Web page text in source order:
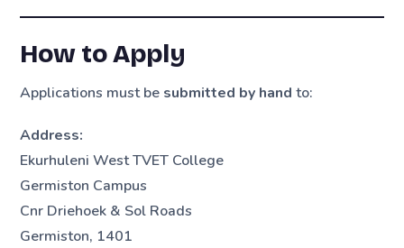
How to Apply
Applications must be submitted by hand to:
Address:
Ekurhuleni West TVET College
Germiston Campus
Cnr Driehoek & Sol Roads
Germiston, 1401